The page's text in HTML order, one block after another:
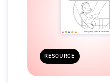
RESOURCE